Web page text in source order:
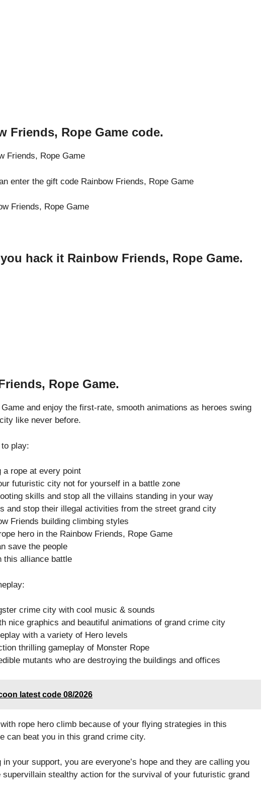
Friends, Rope Game code.
Friends, Rope Game
enter the gift code Rainbow Friends, Rope Game
Friends, Rope Game
hack it Rainbow Friends, Rope Game.
Rope Game.
and enjoy the first-rate, smooth animations as heroes swing
like never before.
play:
a rope at every point
futuristic city not for yourself in a battle zone
skills and stop all the villains standing in your way
and stop their illegal activities from the street grand city
Friends building climbing styles
hero in the Rainbow Friends, Rope Game
save the people
this alliance battle
crime city with cool music & sounds
nice graphics and beautiful animations of grand crime city
with a variety of Hero levels
thrilling gameplay of Monster Rope
mutants who are destroying the buildings and offices
latest code 08/2026
rope hero climb because of your flying strategies in this
can beat you in this grand crime city.
your support, you are everyone’s hope and they are calling you
stealthy action for the survival of your futuristic grand